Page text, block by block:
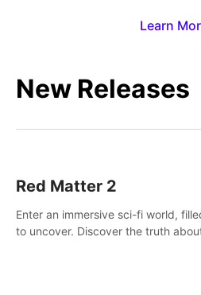
Learn
New Releases
Red Matter 2
Enter an immersive sci-fi world,
to uncover. Discover the truth